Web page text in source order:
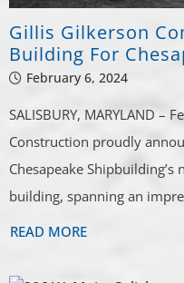
Gillis Gilkerson
Building For
February 6, 2024
SALISBURY, MARYLAND –
Construction proudly
Chesapeake
building, spanning an
READ MORE